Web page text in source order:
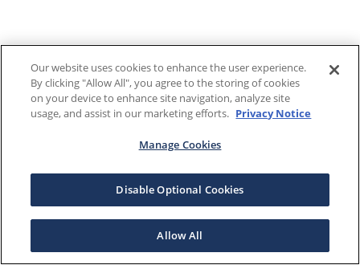
Our website uses cookies to enhance the user experience.
By clicking "Allow All", you agree to the storing of cookies
on your device to enhance site navigation, analyze site
usage, and assist in our marketing efforts. Privacy Notice
Manage Cookies
Disable Optional Cookies
Allow All